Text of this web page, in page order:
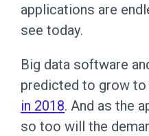
applications are
see today.
Big data software
predicted to grow to
in 2018. And as the
so too will the